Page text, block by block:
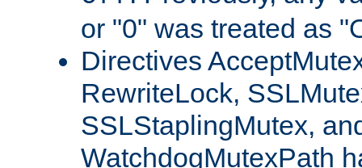
or "0" was treated as
Directives
RewriteLock,
SSLStaplingMutex,
WatchdogMutexPath